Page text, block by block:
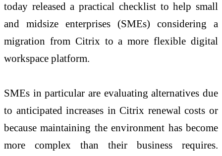
today released a practical checklist to help small
and midsize enterprises (SMEs) considering a
migration from Citrix to a more flexible digital
workspace platform.
SMEs in particular are evaluating alternatives due
to anticipated increases in Citrix renewal costs or
because maintaining the environment has become
more complex than their business requires.